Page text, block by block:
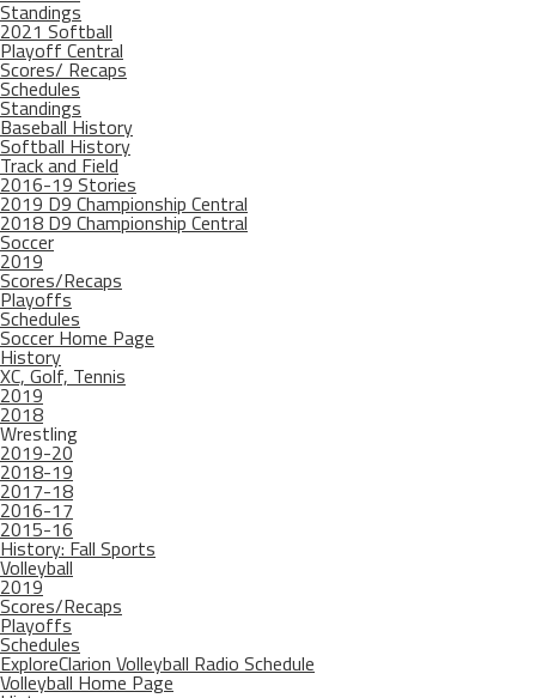
Standings
2021 Softball
Playoff Central
Scores/ Recaps
Schedules
Standings
Baseball History
Softball History
Track and Field
2016-19 Stories
2019 D9 Championship Central
2018 D9 Championship Central
Soccer
2019
Scores/Recaps
Playoffs
Schedules
Soccer Home Page
History
XC, Golf, Tennis
2019
2018
Wrestling
2019-20
2018-19
2017-18
2016-17
2015-16
History: Fall Sports
Volleyball
2019
Scores/Recaps
Playoffs
Schedules
ExploreClarion Volleyball Radio Schedule
Volleyball Home Page